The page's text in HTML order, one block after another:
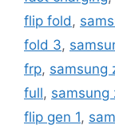
flip fold,
fold 3,
frp, samsung
full, samsung
flip gen 1,